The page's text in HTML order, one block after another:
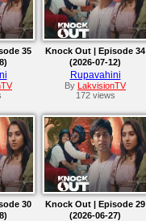
35
Knock Out | Episode 34
(2026-07-12)
Rupavahini
By LakvisionTV
172 views
30
Knock Out | Episode 29
(2026-06-27)